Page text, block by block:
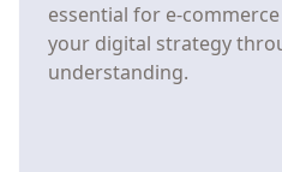
essential for e-
your digital strategy
understanding.